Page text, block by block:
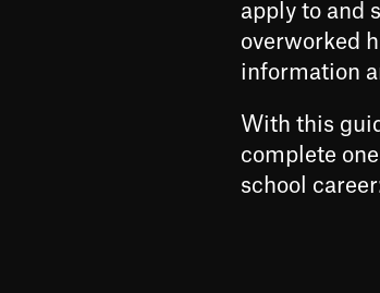
apply to and
overworked
information
With this
complete
school